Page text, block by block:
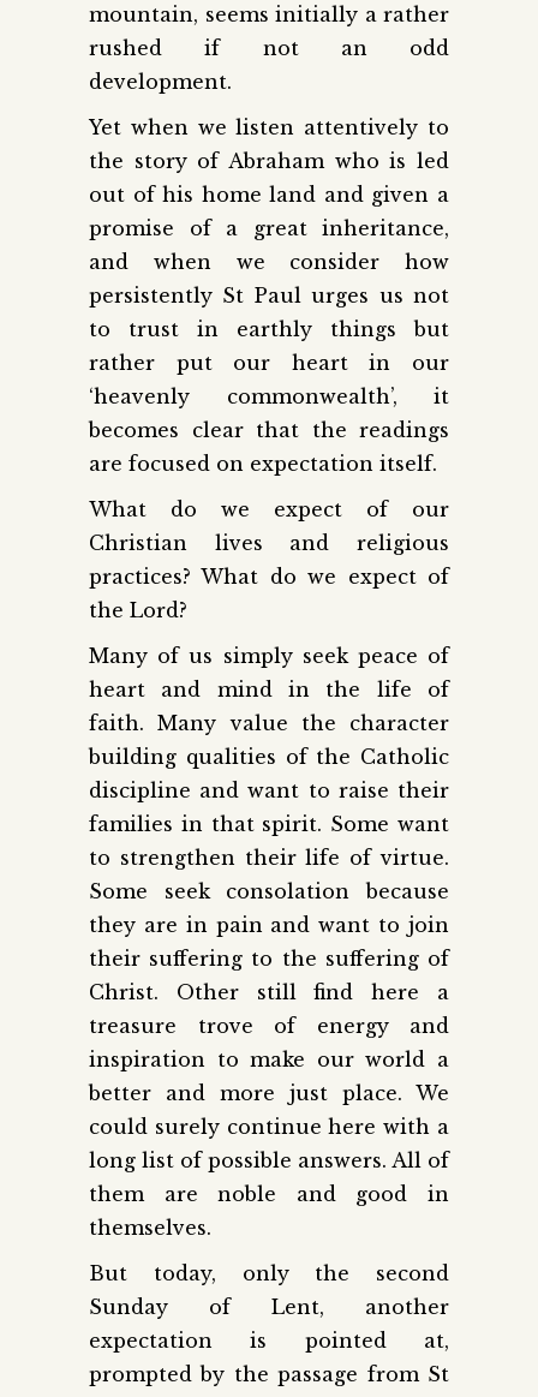
mountain, seems initially a rather
rushed if not an odd
development.
Yet when we listen attentively to
the story of Abraham who is led
out of his home land and given a
promise of a great inheritance,
and when we consider how
persistently St Paul urges us not
to trust in earthly things but
rather put our heart in our
‘heavenly commonwealth’, it
becomes clear that the readings
are focused on expectation itself.
What do we expect of our
Christian lives and religious
practices? What do we expect of
the Lord?
Many of us simply seek peace of
heart and mind in the life of
faith. Many value the character
building qualities of the Catholic
discipline and want to raise their
families in that spirit. Some want
to strengthen their life of virtue.
Some seek consolation because
they are in pain and want to join
their suffering to the suffering of
Christ. Other still find here a
treasure trove of energy and
inspiration to make our world a
better and more just place. We
could surely continue here with a
long list of possible answers. All of
them are noble and good in
themselves.
But today, only the second
Sunday of Lent, another
expectation is pointed at,
prompted by the passage from St